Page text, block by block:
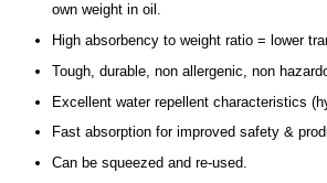
own weight in oil.
High absorbency to weight ratio = lower
Tough, durable, non allergenic, non
Excellent water repellent characteristics
Fast absorption for improved safety &
Can be squeezed and re-used.